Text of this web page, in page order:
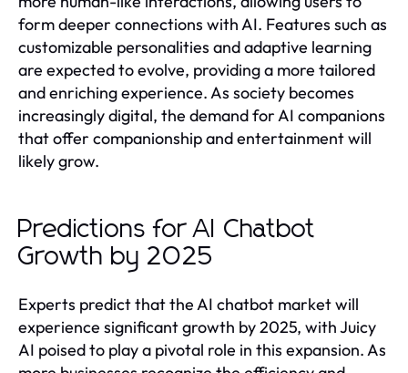
form deeper connections with AI. Features such as
customizable personalities and adaptive learning
are expected to evolve, providing a more tailored
and enriching experience. As society becomes
increasingly digital, the demand for AI companions
that offer companionship and entertainment will
likely grow.
Predictions for AI Chatbot
Growth by 2025
Experts predict that the AI chatbot market will
experience significant growth by 2025, with Juicy
AI poised to play a pivotal role in this expansion. As